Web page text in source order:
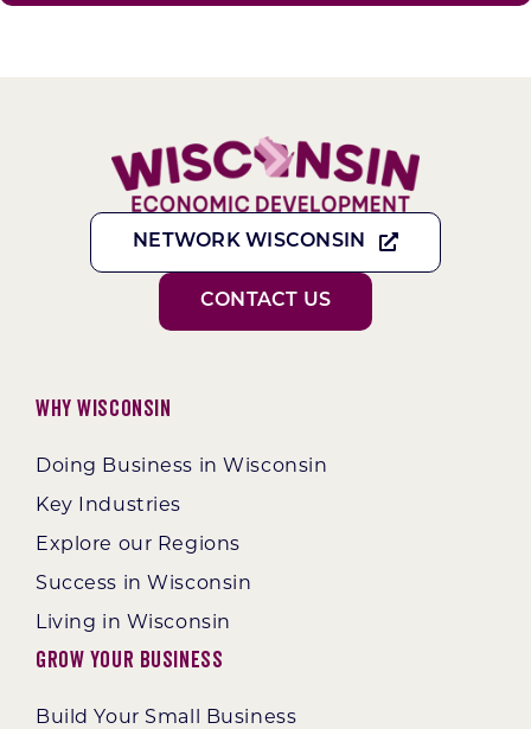
NETWORK WISCONSIN
CONTACT US
Why Wisconsin
Doing Business in Wisconsin
Key Industries
Explore our Regions
Success in Wisconsin
Living in Wisconsin
Grow Your Business
Build Your Small Business